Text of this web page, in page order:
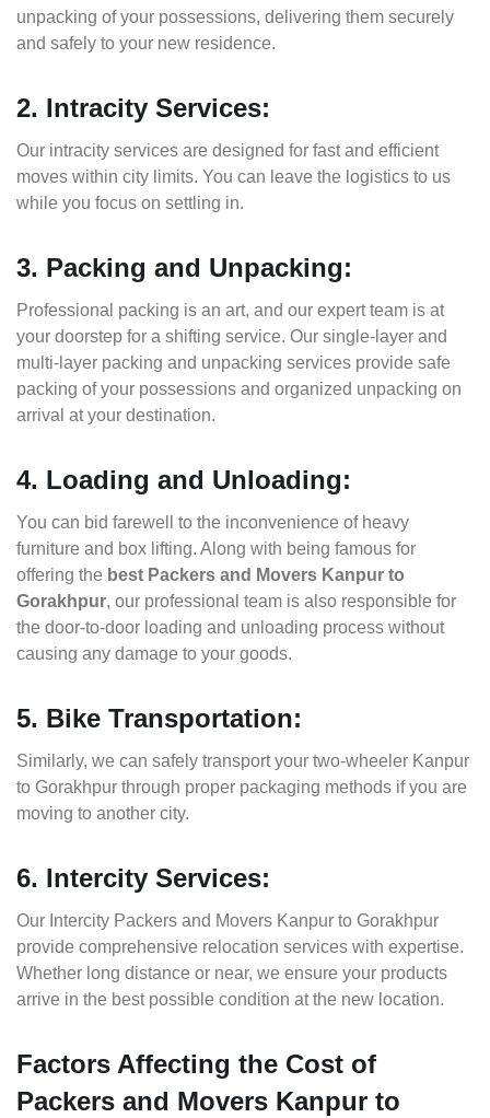
unpacking of your possessions, delivering them securely
and safely to your new residence.
2. Intracity Services:
Our intracity services are designed for fast and efficient
moves within city limits. You can leave the logistics to us
while you focus on settling in.
3. Packing and Unpacking:
Professional packing is an art, and our expert team is at
your doorstep for a shifting service. Our single-layer and
multi-layer packing and unpacking services provide safe
packing of your possessions and organized unpacking on
arrival at your destination.
4. Loading and Unloading:
You can bid farewell to the inconvenience of heavy
furniture and box lifting. Along with being famous for
offering the best Packers and Movers Kanpur to
Gorakhpur, our professional team is also responsible for
the door-to-door loading and unloading process without
causing any damage to your goods.
5. Bike Transportation:
Similarly, we can safely transport your two-wheeler Kanpur
to Gorakhpur through proper packaging methods if you are
moving to another city.
6. Intercity Services:
Our Intercity Packers and Movers Kanpur to Gorakhpur
provide comprehensive relocation services with expertise.
Whether long distance or near, we ensure your products
arrive in the best possible condition at the new location.
Factors Affecting the Cost of
Packers and Movers Kanpur to